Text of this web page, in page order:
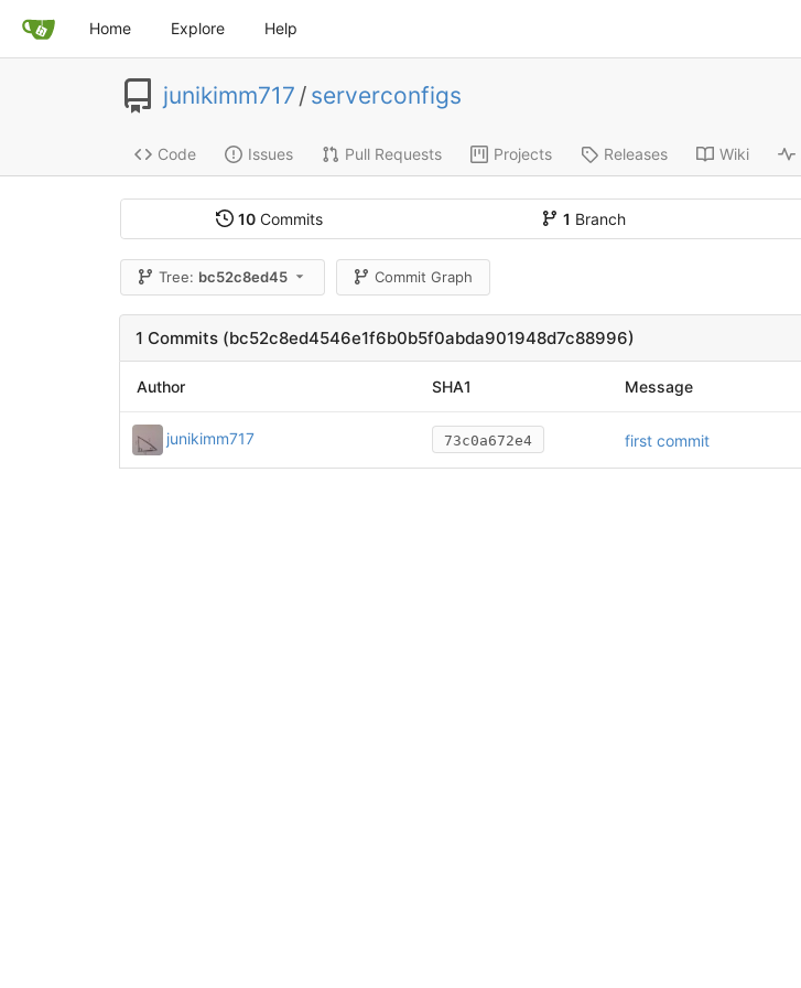
Home Explore Help
junikimm717 / serverconfigs
Code Issues Pull Requests Projects Releases Wiki
10 Commits 1 Branch
Tree: bc52c8ed45 Commit Graph
1 Commits (bc52c8ed4546e1f6b0b5f0abda901948d7c88996)
Author SHA1 Message
junikimm717 73c0a672e4 first commit